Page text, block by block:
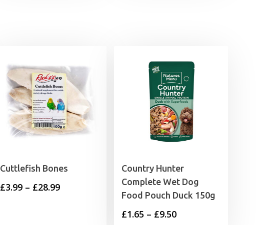
Cuttlefish Bones
£3.99 – £28.99Price
Country Hunter
Complete Wet Dog
Food Pouch Duck 150g
£1.65 – £9.50Price